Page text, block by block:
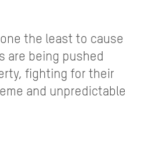
the least to cause
are being pushed
fighting for their
and unpredictable